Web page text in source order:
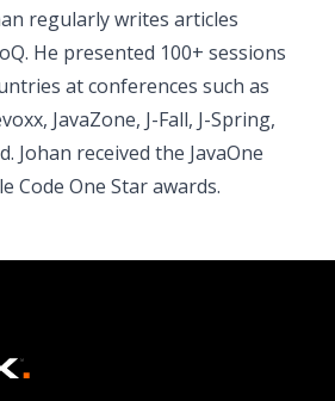
regularly writes articles
He presented 100+ sessions
at conferences such as
JavaZone, J-Fall, J-Spring,
Johan received the JavaOne
Code One Star awards.